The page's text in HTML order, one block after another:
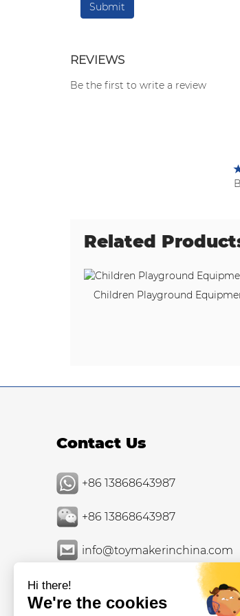
REVIEWS
Be the first to write a review
Related
Children Playground
Contact Us
+86 13868643987
+86 13868643987
info@toymakerinchina.com